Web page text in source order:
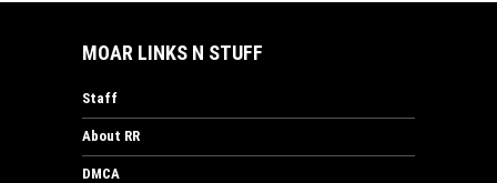
MOAR LINKS N STUFF
Staff
About RR
DMCA